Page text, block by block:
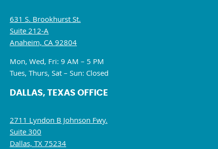
631 S. Brookhurst St.
Suite 212-A
Anaheim, CA 92804
Mon, Wed, Fri: 9 AM – 5 PM
Tues, Thurs, Sat – Sun: Closed
DALLAS, TEXAS OFFICE
2711 Lyndon B Johnson Fwy.
Suite 300
Dallas, TX 75234